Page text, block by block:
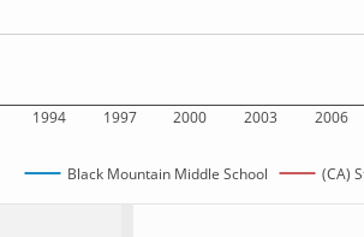
1994 1997 2000 2003 2006
Black Mountain Middle School (CA)